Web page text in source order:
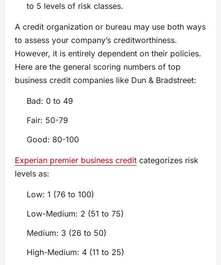
to 5 levels of risk classes.
A credit organization or bureau may use both ways
to assess your company’s creditworthiness.
However, it is entirely dependent on their policies.
Here are the general scoring numbers of top
business credit companies like Dun & Bradstreet:
Bad: 0 to 49
Fair: 50-79
Good: 80-100
Experian premier business credit categorizes risk
levels as:
Low: 1 (76 to 100)
Low-Medium: 2 (51 to 75)
Medium: 3 (26 to 50)
High-Medium: 4 (11 to 25)